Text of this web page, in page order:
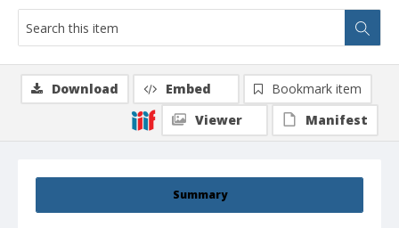
Summary
Download Embed
Bookmark item
Viewer
Manifest